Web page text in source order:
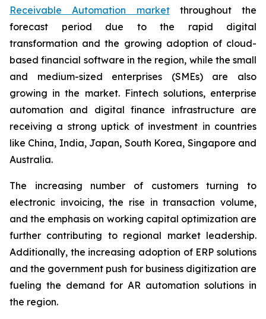
Receivable Automation marketthroughout the
forecast period due to the rapid digital
transformation and the growing adoption of cloud-
based financial software in the region, while the small
and medium-sized enterprises (SMEs) are also
growing in the market. Fintech solutions, enterprise
automation and digital finance infrastructure are
receiving a strong uptick of investment in countries
like China, India, Japan, South Korea, Singapore and
Australia.
The increasing number of customers turning to
electronic invoicing, the rise in transaction volume,
and the emphasis on working capital optimization are
further contributing to regional market leadership.
Additionally, the increasing adoption of ERP solutions
and the government push for business digitization are
fueling the demand for AR automation solutions in
the region.